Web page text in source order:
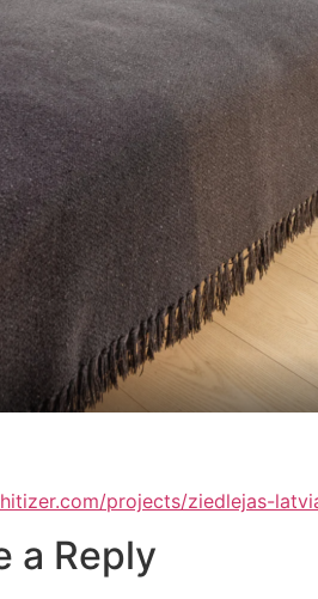
projects/ziedlejas-
a Reply